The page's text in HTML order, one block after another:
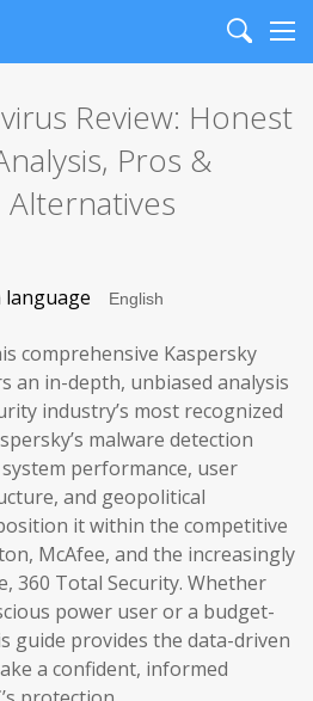
Search
Review: Honest
Pros &
language
comprehensive Kaspersky
an in-depth, unbiased analysis
industry’s most recognized
malware detection
performance, user
and geopolitical
it within the competitive
McAfee, and the increasingly
360 Total Security. Whether
power user or a budget-
guide provides the data-driven
a confident, informed